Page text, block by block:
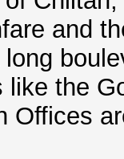
and
like the
Offices